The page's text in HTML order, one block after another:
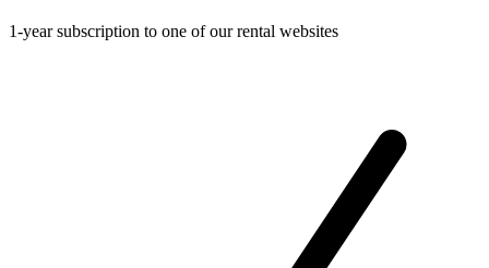
1-year subscription to one of our rental websites